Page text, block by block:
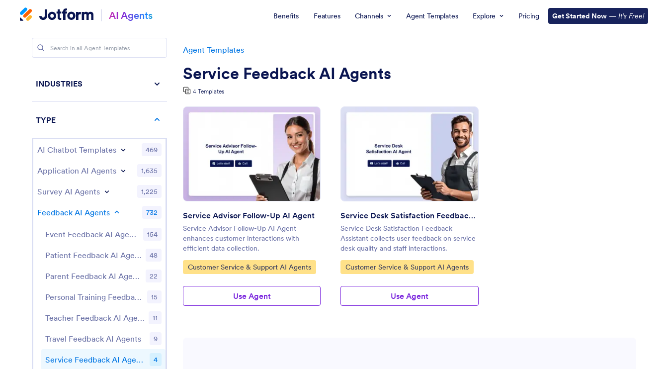
AI Agents Benefits Features Channels Agent Templates Explore Pricing Get Started Now — It’s Free!
Agent Templates
Service Feedback AI Agents
4 Templates
Preview : Service Advisor Follow-Up AI Agent
Service Advisor Follow-Up AI Agent
Service Advisor Follow-Up AI Agent
enhances customer interactions with
efficient data collection.
Go to Category:
Customer Service & Support AI Agents
Use Agent
Preview : Service Desk Satisfaction Feedback Assistant
Service Desk Satisfaction Feedback Assistant
Service Desk Satisfaction Feedback
Assistant collects user feedback on service
desk quality and staff interactions.
Go to Category:
Customer Service & Support AI Agents
Use Agent
INDUSTRIES
TYPE
AI Chatbot Templates 469
Application AI Agents 1,635
Survey AI Agents 1,225
Feedback AI Agents 732
Event Feedback AI Agents 154
Patient Feedback AI Agents 48
Parent Feedback AI Agents 22
Personal Training Feedback AI Agents 15
Teacher Feedback AI Agents 11
Travel Feedback AI Agents 9
Service Feedback AI Agents 4